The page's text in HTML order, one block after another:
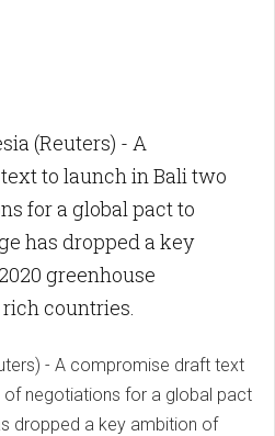
(Reuters) - A
to launch in Bali two
for a global pact to
has dropped a key
greenhouse
countries.
- A compromise draft text
of negotiations for a global pact
dropped a key ambition of